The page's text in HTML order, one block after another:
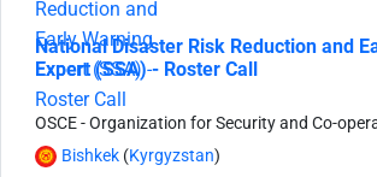
National Disaster Risk Reduction and
Expert (SSA) - Roster Call
OSCE - Organization for Security and Co-
Bishkek (Kyrgyzstan)